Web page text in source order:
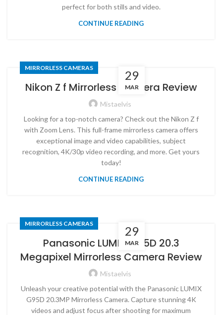
perfect for both stills and video.
CONTINUE READING
29
MAR
MIRRORLESS CAMERAS
Nikon Z f Mirrorless Camera Review
Mistaelvis
Looking for a top-notch camera? Check out the Nikon Z f
with Zoom Lens. This full-frame mirrorless camera offers
exceptional image and video capabilities, subject
recognition, 4K/30p video recording, and more. Get yours
today!
CONTINUE READING
29
MAR
MIRRORLESS CAMERAS
Panasonic LUMIX G95D 20.3
Megapixel Mirrorless Camera Review
Mistaelvis
Unleash your creative potential with the Panasonic LUMIX
G95D 20.3MP Mirrorless Camera. Capture stunning 4K
videos and adjust focus after shooting for maximum